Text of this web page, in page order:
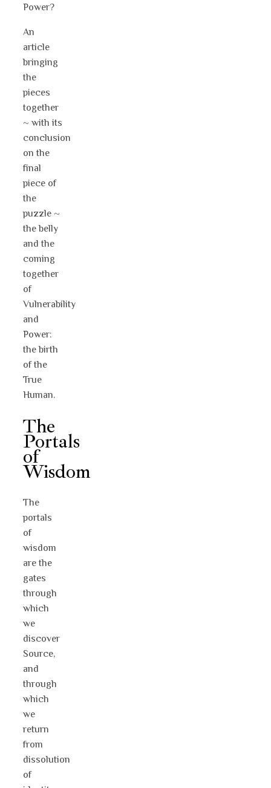
Power?
An
article
bringing
the
pieces
together
~ with its
conclusion
on the
final
piece of
the
puzzle ~
the belly
and the
coming
together
of
Vulnerability
and
Power:
the birth
of the
True
Human.
The
Portals
of
Wisdom
The
portals
of
wisdom
are the
gates
through
which
we
discover
Source,
and
through
which
we
return
from
dissolution
of